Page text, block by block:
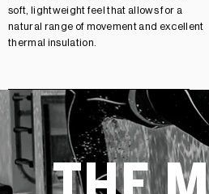
soft, lightweight feel that allows for a
natural range of movement and excellent
thermal insulation.